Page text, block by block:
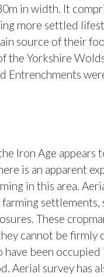
in width. It
more settled
source of their
the Yorkshire
Entrenchments
Iron Age appears
is an apparent
in this area.
settlements,
These
cannot be firmly
been occupied
Aerial survey has